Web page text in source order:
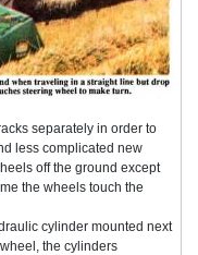
separately in order to
less complicated new
off the ground except
the wheels touch the
cylinder mounted next
the cylinders